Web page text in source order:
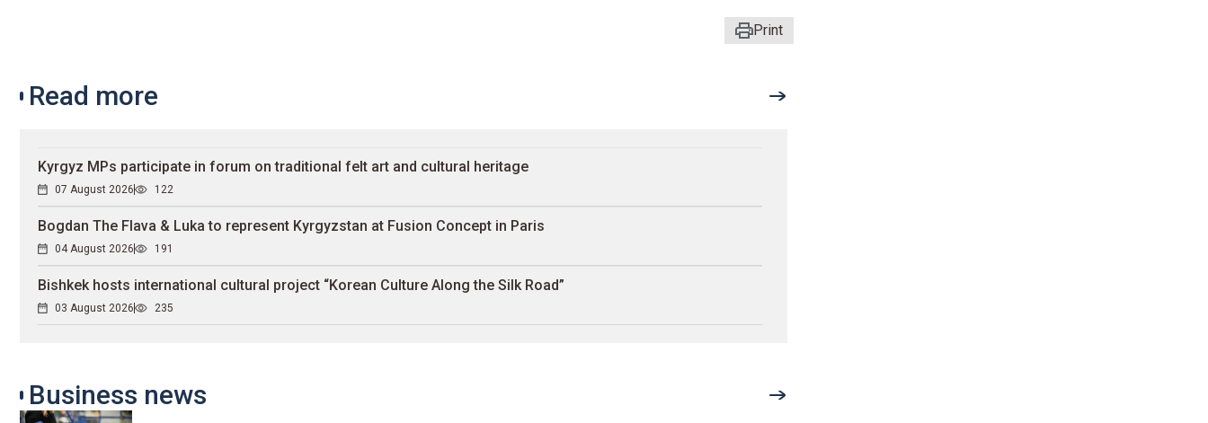
Print
Read more
Kyrgyz MPs participate in forum on traditional felt art and cultural heritage
07 August 2026 122
Bogdan The Flava & Luka to represent Kyrgyzstan at Fusion Concept in Paris
04 August 2026 191
Bishkek hosts international cultural project “Korean Culture Along the Silk Road”
03 August 2026 235
Business news